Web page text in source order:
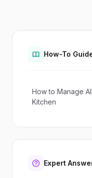
How-To
How to Manage
Kitchen
Expert